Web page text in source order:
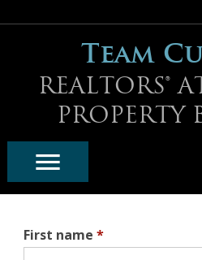
Team
REALTORS®
PROPERTY
First name *